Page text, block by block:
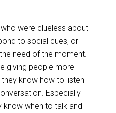
were clueless about
to social cues, or
need of the moment.
giving people more
know how to listen
Especially
know when to talk and